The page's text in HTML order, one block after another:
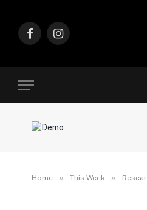
FacebookInstagram
Home » This Week »